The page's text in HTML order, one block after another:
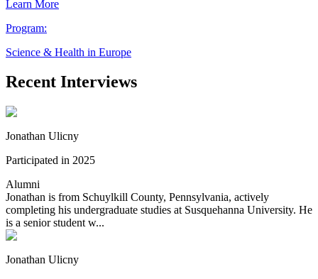
Learn More
Program:
Science & Health in Europe
Recent Interviews
Jonathan Ulicny
Participated in 2025
Alumni
Jonathan is from Schuylkill County, Pennsylvania, actively
completing his undergraduate studies at Susquehanna University. He
is a senior student w...
Jonathan Ulicny